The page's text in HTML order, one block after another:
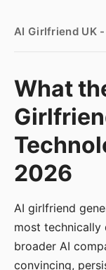
AI Girlfriend UK
What
2026
AI girlfriend
most technically
broader AI
convincing,